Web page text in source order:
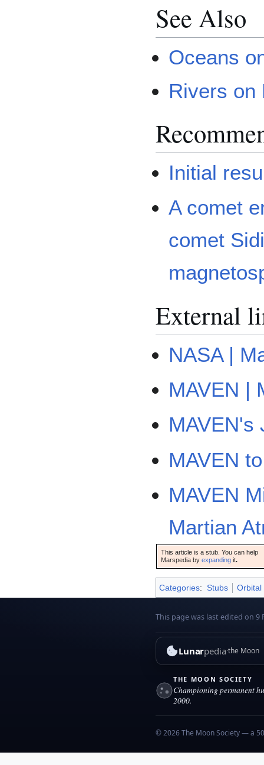
See Also
Oceans
Rivers on
Initial
A comet
comet
External
NASA |
MAVEN |
MAVEN's
MAVEN
MAVEN
Martian
This article is a stub. You can help
Marspedia byexpanding it.
Categories: Stubs Orbital
This page was last edited on 9
Lunarpediathe Moon
THE MOON SOCIETY
Championing permanent
2000.
© 2026 The Moon Society — a